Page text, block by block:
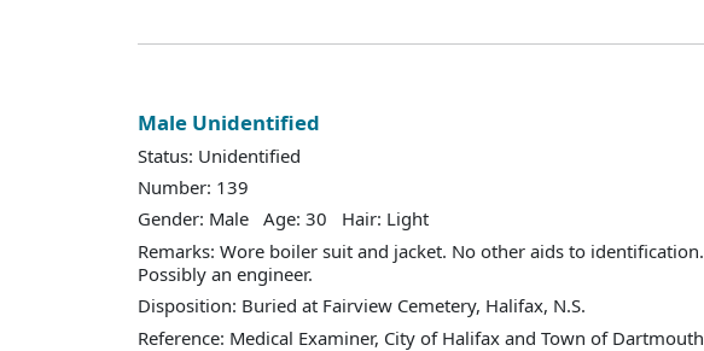
Male Unidentified
Status: Unidentified
Number: 139
Gender: Male Age: 30 Hair: Light
Remarks: Wore boiler suit and jacket. No other aids to identification.
Possibly an engineer.
Disposition: Buried at Fairview Cemetery, Halifax, N.S.
Reference: Medical Examiner, City of Halifax and Town of Dartmouth